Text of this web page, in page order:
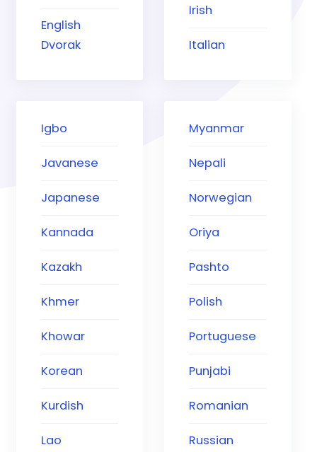
English
Dvorak
Irish
Italian
Igbo
Javanese
Japanese
Kannada
Kazakh
Khmer
Khowar
Korean
Kurdish
Lao
Myanmar
Nepali
Norwegian
Oriya
Pashto
Polish
Portuguese
Punjabi
Romanian
Russian